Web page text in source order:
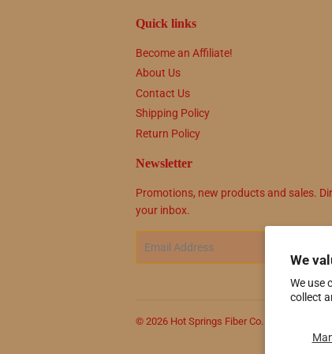
We
We use
collect
Quick links
Become an Affiliate!
About Us
Contact Us
Shipping Policy
Return Policy
Newsletter
Promotions, new products and sales.
your inbox.
© 2026 Hot Springs Fiber Co.